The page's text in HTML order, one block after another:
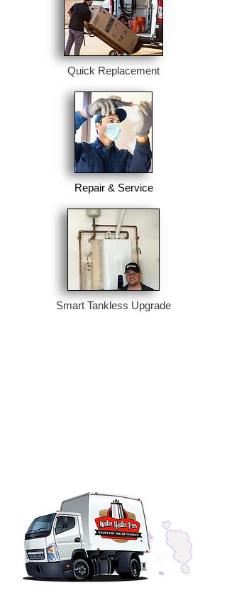
Quick Replacement
Repair & Service
Smart Tankless Upgrade